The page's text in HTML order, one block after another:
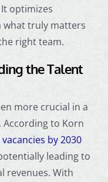
optimizes
what truly matters
right team.
the Talent
more crucial in a
to Korn
by 2030
leading to
revenues. With